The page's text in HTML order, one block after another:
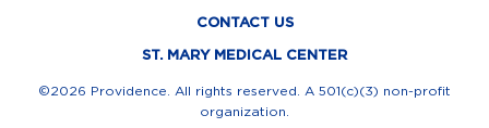
o
k
-
e
CONTACT US
ST. MARY MEDICAL CENTER
©2026 Providence. All rights reserved. A 501(c)(3) non-profit
organization.